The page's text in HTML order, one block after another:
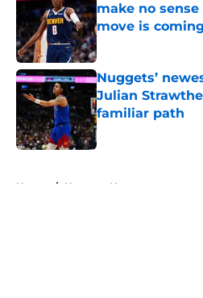
make no
move is
Published by on
Nuggets’
Julian
familiar path
Published by on
Home / Nuggets News